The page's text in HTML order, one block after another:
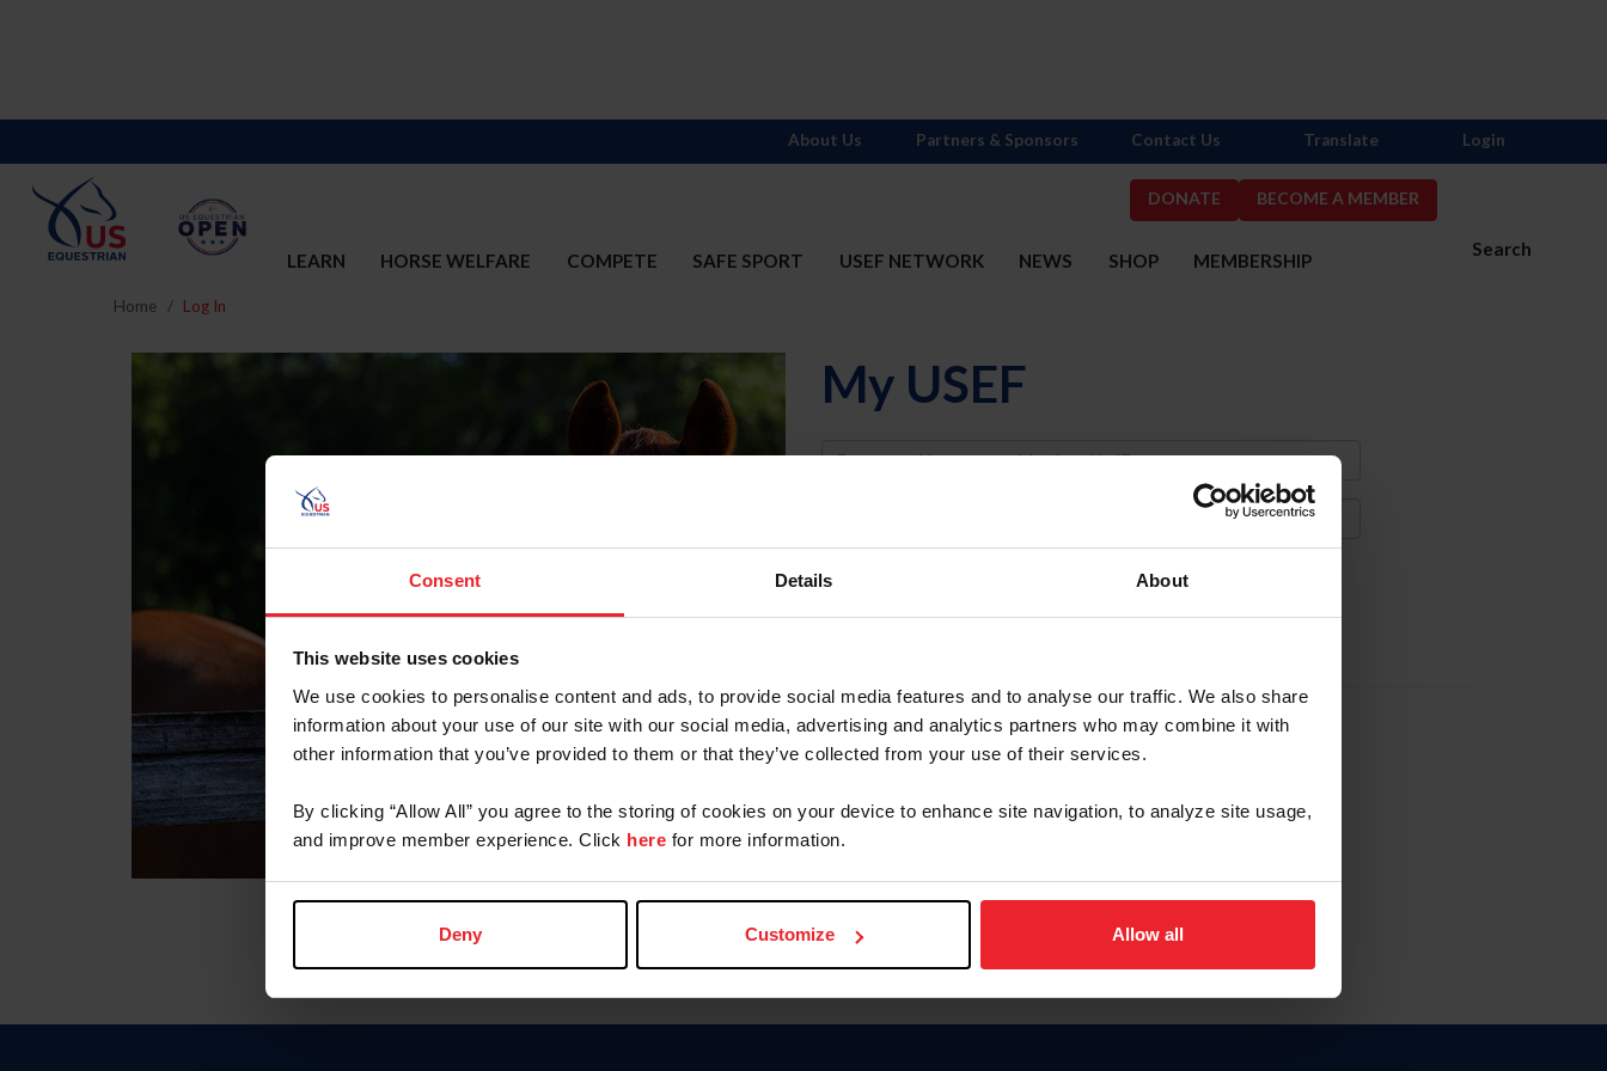
Consent Details About
This website uses cookies
We use cookies to personalise content and ads, to provide social media features and to analyse our traffic. We also share
information about your use of our site with our social media, advertising and analytics partners who may combine it with
other information that you’ve provided to them or that they’ve collected from your use of their services.
By clicking “Allow All” you agree to the storing of cookies on your device to enhance site navigation, to analyze site usage,
and improve member experience. Click here for more information.
Deny Customize Allow all
DONATE BECOME A MEMBER
Search
LEARN HORSE WELFARE COMPETE SAFE SPORT USEF NETWORK NEWS SHOP MEMBERSHIP
About Us Partners & Sponsors Contact Us Translate Login
Home Log In
My USEF
Username
Forgot Username or Membership ID
Forgot/Change Password
Para leer esta página en español, haga clic aquí.